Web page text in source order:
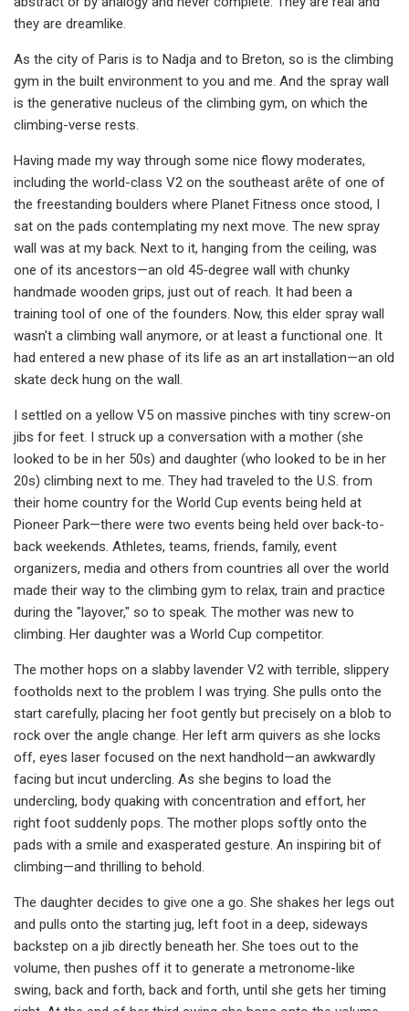
they are dreamlike.
As the city of Paris is to Nadja and to Breton, so is the climbing
gym in the built environment to you and me. And the spray wall
is the generative nucleus of the climbing gym, on which the
climbing-verse rests.
Having made my way through some nice flowy moderates,
including the world-class V2 on the southeast arête of one of
the freestanding boulders where Planet Fitness once stood, I
sat on the pads contemplating my next move. The new spray
wall was at my back. Next to it, hanging from the ceiling, was
one of its ancestors—an old 45-degree wall with chunky
handmade wooden grips, just out of reach. It had been a
training tool of one of the founders. Now, this elder spray wall
wasn't a climbing wall anymore, or at least a functional one. It
had entered a new phase of its life as an art installation—an old
skate deck hung on the wall.
I settled on a yellow V5 on massive pinches with tiny screw-on
jibs for feet. I struck up a conversation with a mother (she
looked to be in her 50s) and daughter (who looked to be in her
20s) climbing next to me. They had traveled to the U.S. from
their home country for the World Cup events being held at
Pioneer Park—there were two events being held over back-to-
back weekends. Athletes, teams, friends, family, event
organizers, media and others from countries all over the world
made their way to the climbing gym to relax, train and practice
during the "layover," so to speak. The mother was new to
climbing. Her daughter was a World Cup competitor.
The mother hops on a slabby lavender V2 with terrible, slippery
footholds next to the problem I was trying. She pulls onto the
start carefully, placing her foot gently but precisely on a blob to
rock over the angle change. Her left arm quivers as she locks
off, eyes laser focused on the next handhold—an awkwardly
facing but incut undercling. As she begins to load the
undercling, body quaking with concentration and effort, her
right foot suddenly pops. The mother plops softly onto the
pads with a smile and exasperated gesture. An inspiring bit of
climbing—and thrilling to behold.
The daughter decides to give one a go. She shakes her legs out
and pulls onto the starting jug, left foot in a deep, sideways
backstep on a jib directly beneath her. She toes out to the
volume, then pushes off it to generate a metronome-like
swing, back and forth, back and forth, until she gets her timing